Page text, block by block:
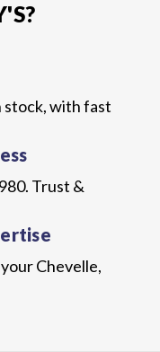
stock, with fast
Trust &
Chevelle,